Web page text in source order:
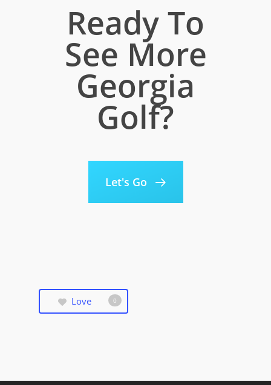
Ready To
See More
Georgia
Golf?
Let's Go
Love 0